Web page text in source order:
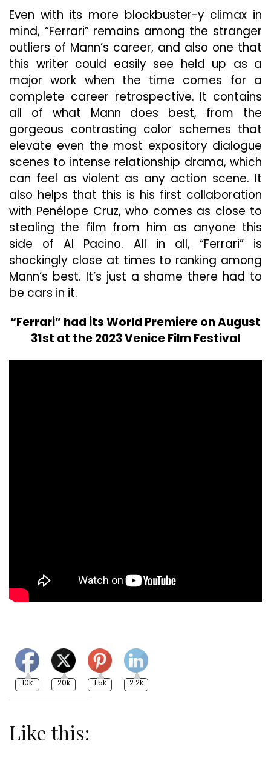
Even with its more blockbuster-y climax in
mind, “Ferrari” remains among the stranger
outliers of Mann’s career, and also one that
this writer could easily see held up as a
major work when the time comes for a
complete career retrospective. It contains
all of what Mann does best, from the
gorgeous contrasting color schemes that
elevate even the most expository dialogue
scenes to intense relationship drama, which
can feel as violent as any action scene. It
also helps that this is his first collaboration
with Penélope Cruz, who comes as close to
stealing the film from him as anyone this
side of Al Pacino. All in all, “Ferrari” is
shockingly close at times to ranking among
Mann’s best. It’s just a shame there had to
be cars in it.
“Ferrari” had its World Premiere on August
31st at the 2023 Venice Film Festival
10k 20k 1.5k 2.2k
Like this: